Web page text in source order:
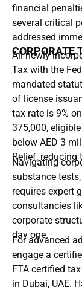
financial
several critical
addressed
CORPORATE
All newly
Tax with the
mandated
of license
tax rate is 9%
375,000,
below AED 3
Relief, reducing
Navigating
substance
requires expert
consultancies
corporate
day one.
For advanced
engage a
FTA certified
in Dubai, UAE.